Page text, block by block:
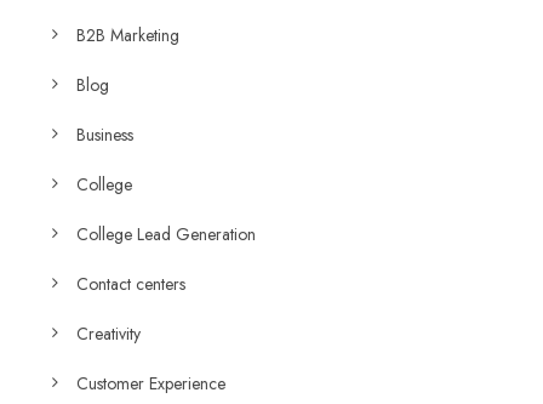
B2B Marketing
Blog
Business
College
College Lead Generation
Contact centers
Creativity
Customer Experience